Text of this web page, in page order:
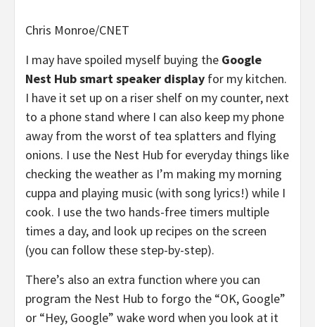
Chris Monroe/CNET
I may have spoiled myself buying the Google
Nest Hub smart speaker display for my kitchen.
I have it set up on a riser shelf on my counter, next
to a phone stand where I can also keep my phone
away from the worst of tea splatters and flying
onions. I use the Nest Hub for everyday things like
checking the weather as I’m making my morning
cuppa and playing music (with song lyrics!) while I
cook. I use the two hands-free timers multiple
times a day, and look up recipes on the screen
(you can follow these step-by-step).
There’s also an extra function where you can
program the Nest Hub to forgo the “OK, Google”
or “Hey, Google” wake word when you look at it